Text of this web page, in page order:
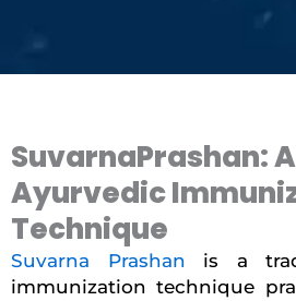
SuvarnaPrashan:
Ayurvedic
Technique
Suvarna Prashan is a
immunization technique